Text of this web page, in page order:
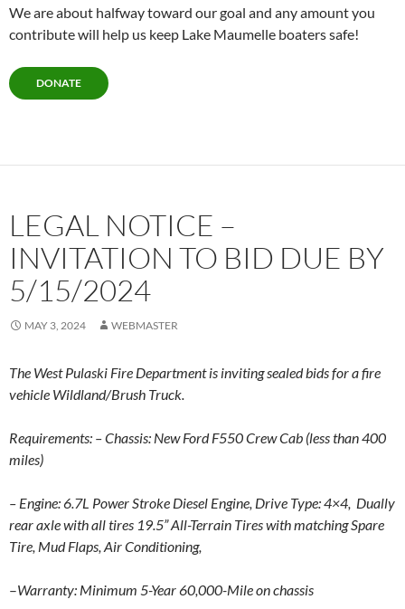
We are about halfway toward our goal and any amount you
contribute will help us keep Lake Maumelle boaters safe!
DONATE
LEGAL NOTICE –
INVITATION TO BID DUE BY
5/15/2024
MAY 3, 2024 WEBMASTER
The West Pulaski Fire Department is inviting sealed bids for a fire
vehicle Wildland/Brush Truck.
Requirements: – Chassis: New Ford F550 Crew Cab (less than 400
miles)
– Engine: 6.7L Power Stroke Diesel Engine, Drive Type: 4×4, Dually
rear axle with all tires 19.5” All-Terrain Tires with matching Spare
Tire, Mud Flaps, Air Conditioning,
–Warranty: Minimum 5-Year 60,000-Mile on chassis